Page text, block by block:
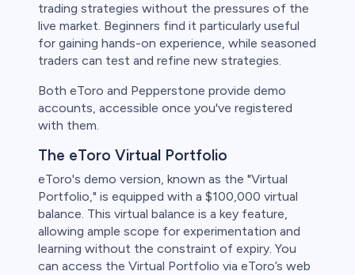
trading strategies without the pressures of the
live market. Beginners find it particularly useful
for gaining hands-on experience, while seasoned
traders can test and refine new strategies.
Both eToro and Pepperstone provide demo
accounts, accessible once you've registered
with them.
The eToro Virtual Portfolio
eToro's demo version, known as the "Virtual
Portfolio," is equipped with a $100,000 virtual
balance. This virtual balance is a key feature,
allowing ample scope for experimentation and
learning without the constraint of expiry. You
can access the Virtual Portfolio via eToro’s web